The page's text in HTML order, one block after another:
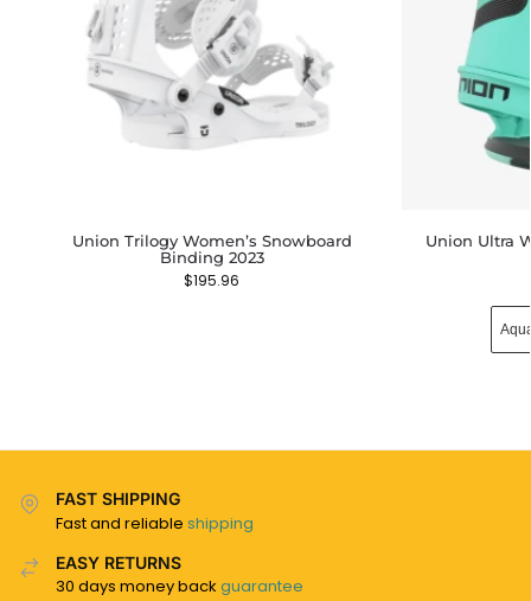
Union Trilogy Women’s Snowboard
Binding 2023
$195.96
Union Ultra
FAST SHIPPING
Fast and reliable shipping
EASY RETURNS
30 days money back guarantee